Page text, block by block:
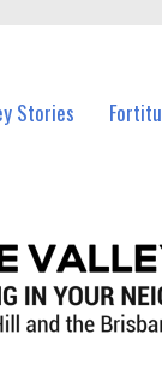
Stories